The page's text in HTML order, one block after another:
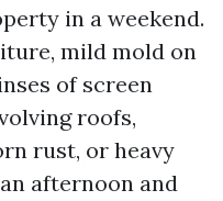
in a weekend.
mild mold on
of screen
roofs,
rust, or heavy
afternoon and